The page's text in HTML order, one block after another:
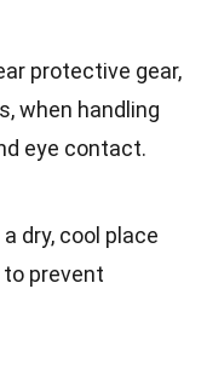
protective gear,
when handling
eye contact.
dry, cool place
prevent